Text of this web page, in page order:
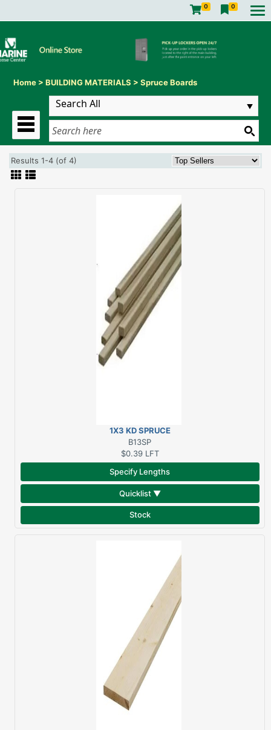
0 0
Home > BUILDING MATERIALS > Spruce Boards
Results 1-4 (of 4)
1X3 KD SPRUCE
STRAPPING **PCS PER
BUNDLE VARIES**
B13SP
$0.39 LFT
Specify Lengths
Quicklist ▼
Stock